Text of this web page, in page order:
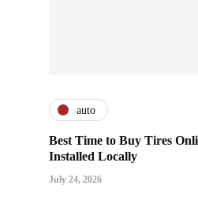
auto
Best Time to Buy Tires
Installed Locally
July 24, 2026